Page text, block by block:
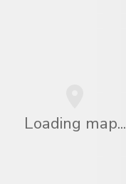
Loading map...